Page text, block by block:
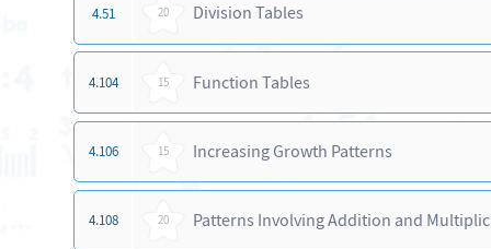
4.51 20 Division Tables
4.104 15 Function Tables
4.106 15 Increasing Growth Patterns
4.108 20 Patterns Involving Addition and